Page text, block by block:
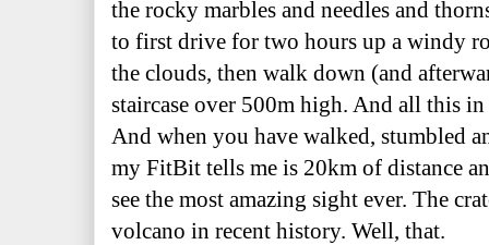
the rocky marbles and needles and
to first drive for two hours up a windy
the clouds, then walk down (and
staircase over 500m high. And all this
And when you have walked, stumbled
my FitBit tells me is 20km of distance
see the most amazing sight ever. The
volcano in recent history. Well, that.